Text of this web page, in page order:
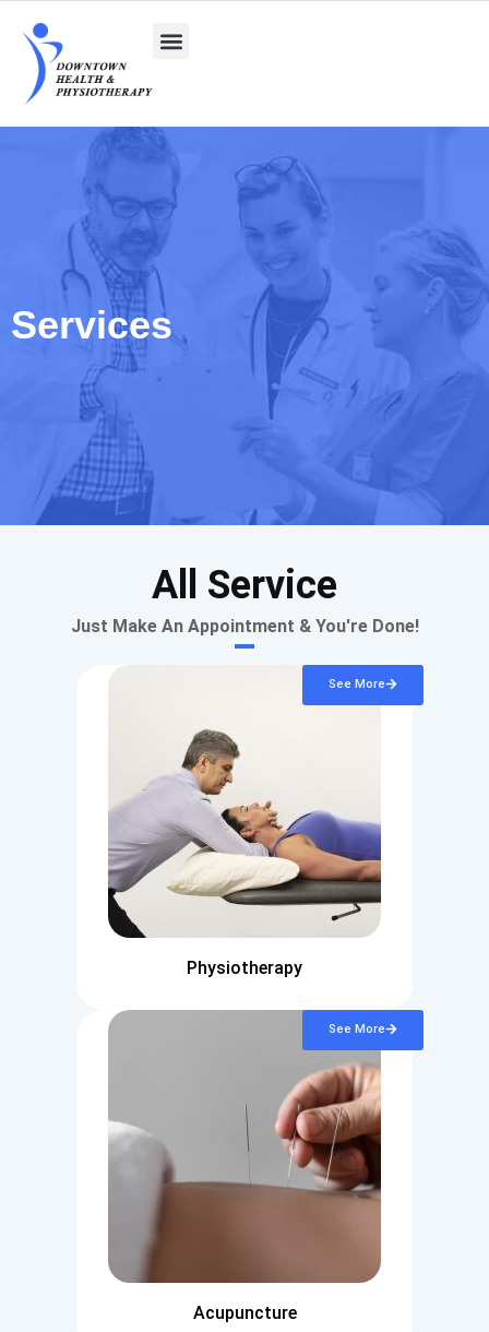
Services
All Service
Just Make An Appointment & You're Done!
Physiotherapy
See More
Acupuncture
See More